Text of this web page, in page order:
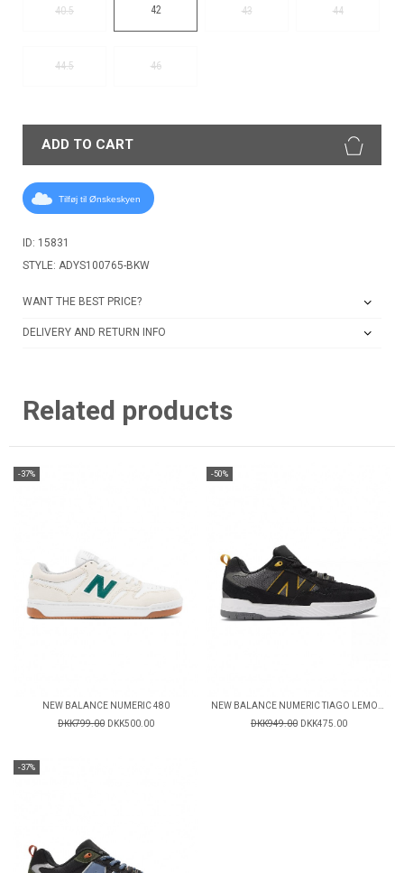
40.5 42 43 44
44.5 46
ADD TO CART
Tilføj til Ønskeskyen
ID: 15831
STYLE: ADYS100765-BKW
WANT THE BEST PRICE?
DELIVERY AND RETURN INFO
Related products
-37%
NEW BALANCE NUMERIC 480
DKK799.00 DKK500.00
-50%
NEW BALANCE NUMERIC TIAGO LEMOS 808
DKK949.00 DKK475.00
-37%